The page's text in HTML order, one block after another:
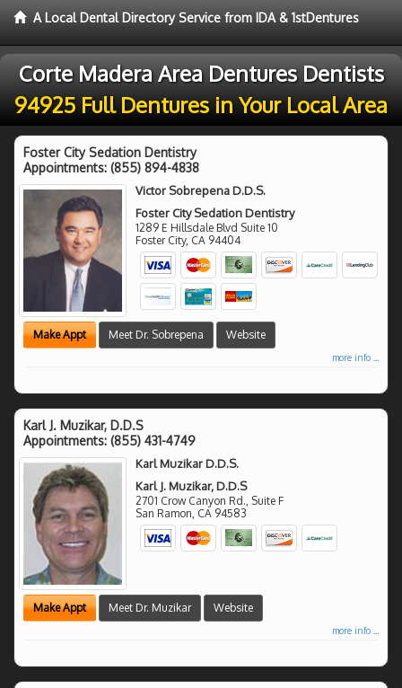
A Local Dental Directory Service from IDA & 1stDentures
Corte Madera Area Dentures Dentists
94925 Full Dentures in Your Local Area
Foster City Sedation Dentistry
Appointments: (855) 894-4838
Victor Sobrepena D.D.S.
Foster City Sedation Dentistry
1289 E Hillsdale Blvd Suite 10
Foster City, CA 94404
Make Appt Meet Dr. Sobrepena Website
more info ...
Karl J. Muzikar, D.D.S
Appointments: (855) 431-4749
Karl Muzikar D.D.S.
Karl J. Muzikar, D.D.S
2701 Crow Canyon Rd., Suite F
San Ramon CA 94583
Make Appt Meet Dr. Muzikar Website
more info ...